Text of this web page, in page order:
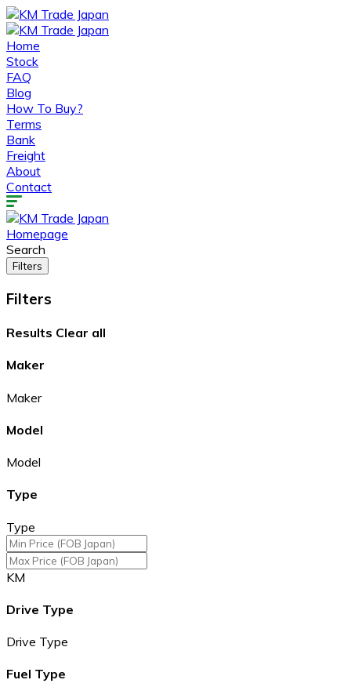
Home
Stock
FAQ
Blog
How To Buy?
Terms
Bank
Freight
About
Contact
Homepage
Search
Filters
Filters
Results Clear all
Maker
Maker
Model
Model
Type
Type
KM
Drive Type
Drive Type
Fuel Type